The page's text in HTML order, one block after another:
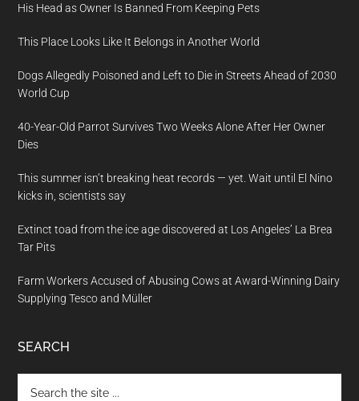
His Head as Owner Is Banned From Keeping Pets
This Place Looks Like It Belongs in Another World
Dogs Allegedly Poisoned and Left to Die in Streets Ahead of 2030
World Cup
40-Year-Old Parrot Survives Two Weeks Alone After Her Owner
Dies
This summer isn’t breaking heat records — yet. Wait until El Nino
kicks in, scientists say
Extinct toad from the ice age discovered at Los Angeles’ La Brea
Tar Pits
Farm Workers Accused of Abusing Cows at Award-Winning Dairy
Supplying Tesco and Müller
SEARCH